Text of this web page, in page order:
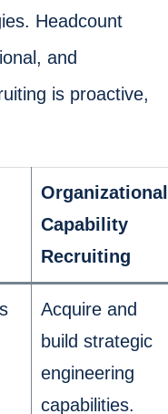
Headcount
and
is proactive,
Organizational
Capability
Recruiting
Acquire and
build strategic
engineering
capabilities.